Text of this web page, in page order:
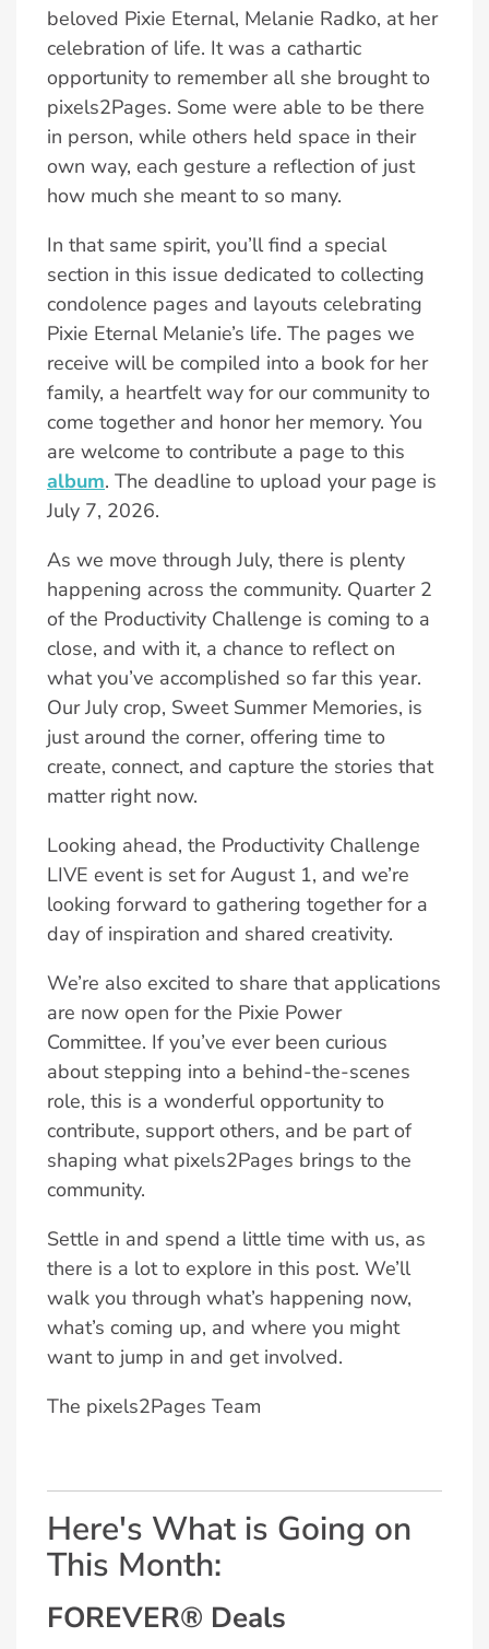
beloved Pixie Eternal, Melanie Radko, at her
celebration of life. It was a cathartic
opportunity to remember all she brought to
pixels2Pages. Some were able to be there
in person, while others held space in their
own way, each gesture a reflection of just
how much she meant to so many.
In that same spirit, you’ll find a special
section in this issue dedicated to collecting
condolence pages and layouts celebrating
Pixie Eternal Melanie’s life. The pages we
receive will be compiled into a book for her
family, a heartfelt way for our community to
come together and honor her memory. You
are welcome to contribute a page to this
album. The deadline to upload your page is
July 7, 2026.
As we move through July, there is plenty
happening across the community. Quarter 2
of the Productivity Challenge is coming to a
close, and with it, a chance to reflect on
what you’ve accomplished so far this year.
Our July crop, Sweet Summer Memories, is
just around the corner, offering time to
create, connect, and capture the stories that
matter right now.
Looking ahead, the Productivity Challenge
LIVE event is set for August 1, and we’re
looking forward to gathering together for a
day of inspiration and shared creativity.
We’re also excited to share that applications
are now open for the Pixie Power
Committee. If you’ve ever been curious
about stepping into a behind-the-scenes
role, this is a wonderful opportunity to
contribute, support others, and be part of
shaping what pixels2Pages brings to the
community.
Settle in and spend a little time with us, as
there is a lot to explore in this post. We’ll
walk you through what’s happening now,
what’s coming up, and where you might
want to jump in and get involved.
The pixels2Pages Team
Here's What is Going on
This Month:
FOREVER® Deals